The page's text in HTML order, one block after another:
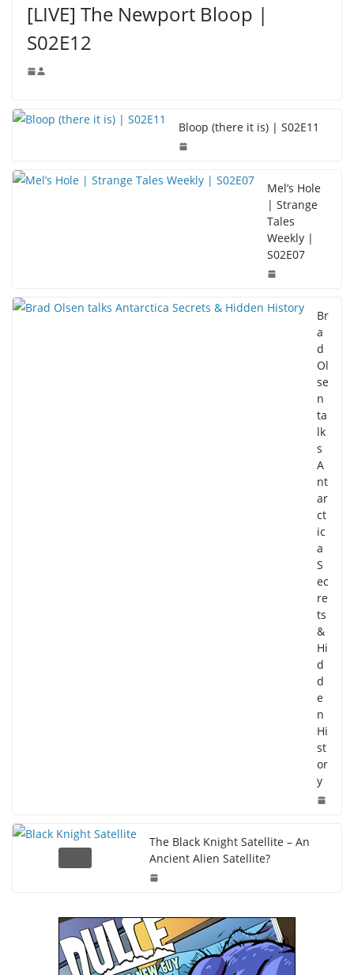
[LIVE] The Newport Bloop |
S02E12
Bloop (there it is) | S02E11
Mel’s Hole
| Strange
Tales
Weekly |
S02E07
Br
a
d
Ol
se
n
ta
lk
s
A
nt
ar
ct
ic
a
S
ec
re
ts
&
Hi
d
d
e
n
Hi
st
or
y
The Black Knight Satellite – An
Ancient Alien Satellite?